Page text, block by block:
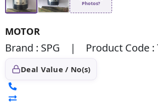
Photos?
MOTOR
Brand : SPG | Product Code :
Deal Value / No(s)